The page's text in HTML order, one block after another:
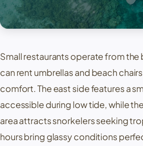
Small restaurants operate from the
can rent umbrellas and beach
comfort. The east side features a
accessible during low tide, while
area attracts snorkelers seeking
hours bring glassy conditions